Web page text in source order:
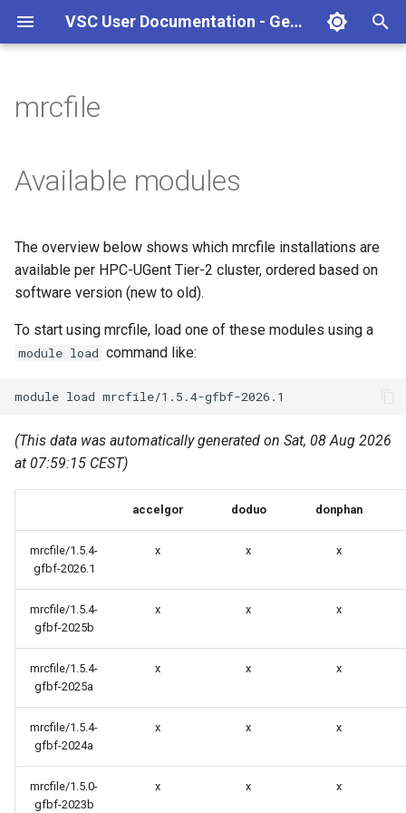
VSC User Documentation - Gent (Linux)
t
s
t
a
e
n
Torque frontend via jobcli
Fine-tuning Job
Specifications
Compiling and testing your
software on the HPC
Program examples
Job script examples
Best Practices
Graphical applications with
Graphical applications with
X2Go
GPU clusters
Cron scripts
Teaching and training
Introduction
Getting Started
Manipulating files and
directories
Uploading files
More on the HPC
AlphaFold
Apptainer/Singularity
Jupyter notebook
MATLAB
mympirun
OpenFOAM
Python
Transcribe
VS Code Tunnel
Frequently Asked Questions
Appendix A - HPC Quick
Appendix B - TORQUE
Appendix C - Useful Linux
Commands
mrcfile
Available modules
The overview below shows which mrcfile installations are
available per HPC-UGent Tier-2 cluster, ordered based on
software version (new to old).
To start using mrcfile, load one of these modules using a
module load command like:
module load
(This data was automatically generated on Sat, 08 Aug 2026
at 07:59:15 CEST)
accelgor doduo donphan
mrcfile/1.5.4-
gfbf-2026.1
x x x
mrcfile/1.5.4-
gfbf-2025b
x x x
mrcfile/1.5.4-
gfbf-2025a
x x x
mrcfile/1.5.4-
gfbf-2024a
x x x
mrcfile/1.5.0-
gfbf-2023b
x x x